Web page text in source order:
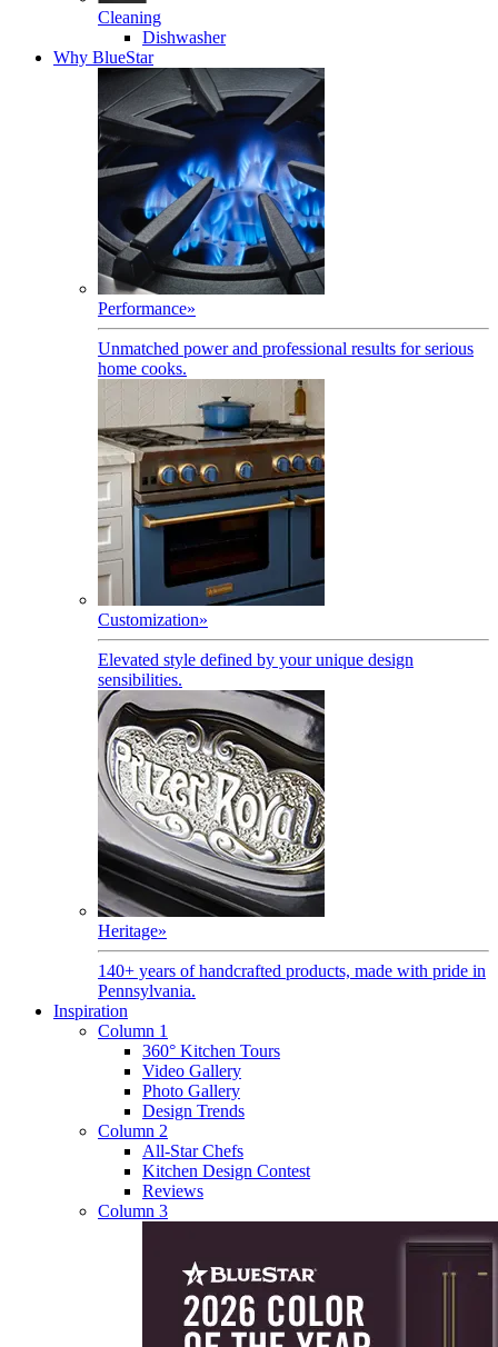
Cleaning
Dishwasher
Why BlueStar
Performance»
Unmatched power and professional results for serious
home cooks.
Customization»
Elevated style defined by your unique design
sensibilities.
Heritage»
140+ years of handcrafted products, made with pride in
Pennsylvania.
Inspiration
Column 1
360° Kitchen Tours
Video Gallery
Photo Gallery
Design Trends
Column 2
All-Star Chefs
Kitchen Design Contest
Reviews
Column 3